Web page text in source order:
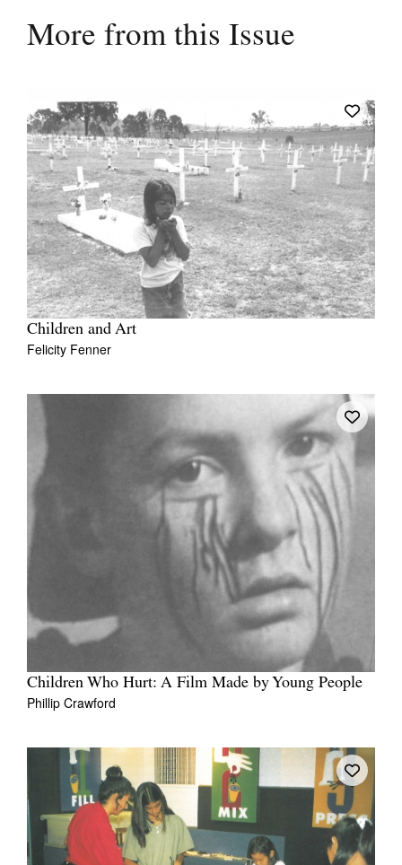
More from this Issue
Children and Art
Felicity Fenner
Children Who Hurt: A Film Made by Young People
Phillip Crawford